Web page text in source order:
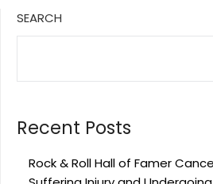
SEARCH
Recent Posts
Rock & Roll Hall of Famer